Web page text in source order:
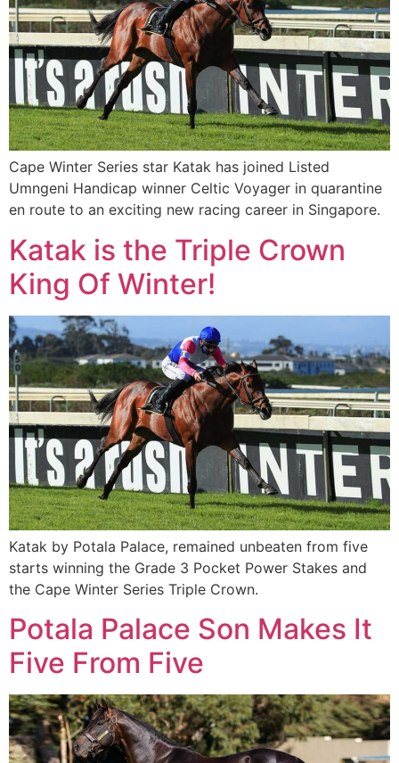
Cape Winter Series star Katak has joined Listed
Umngeni Handicap winner Celtic Voyager in quarantine
en route to an exciting new racing career in Singapore.
Katak is the Triple Crown
King Of Winter!
Katak by Potala Palace, remained unbeaten from five
starts winning the Grade 3 Pocket Power Stakes and
the Cape Winter Series Triple Crown.
Potala Palace Son Makes It
Five From Five